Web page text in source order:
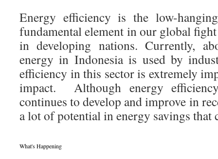
Energy efficiency is the low-
fundamental element in our global
in developing nations. Currently,
energy in Indonesia is used by
efficiency in this sector is extremely
impact. Although energy
continues to develop and improve in
a lot of potential in energy savings that
What's Happening